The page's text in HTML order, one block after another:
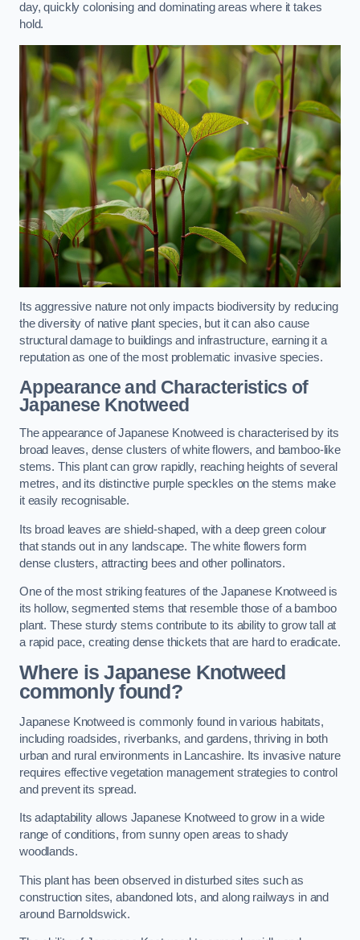
day, quickly colonising and dominating areas where it takes
hold.
Its aggressive nature not only impacts biodiversity by reducing
the diversity of native plant species, but it can also cause
structural damage to buildings and infrastructure, earning it a
reputation as one of the most problematic invasive species.
Appearance and Characteristics of
Japanese Knotweed
The appearance of Japanese Knotweed is characterised by its
broad leaves, dense clusters of white flowers, and bamboo-like
stems. This plant can grow rapidly, reaching heights of several
metres, and its distinctive purple speckles on the stems make
it easily recognisable.
Its broad leaves are shield-shaped, with a deep green colour
that stands out in any landscape. The white flowers form
dense clusters, attracting bees and other pollinators.
One of the most striking features of the Japanese Knotweed is
its hollow, segmented stems that resemble those of a bamboo
plant. These sturdy stems contribute to its ability to grow tall at
a rapid pace, creating dense thickets that are hard to eradicate.
Where is Japanese Knotweed
commonly found?
Japanese Knotweed is commonly found in various habitats,
including roadsides, riverbanks, and gardens, thriving in both
urban and rural environments in Lancashire. Its invasive nature
requires effective vegetation management strategies to control
and prevent its spread.
Its adaptability allows Japanese Knotweed to grow in a wide
range of conditions, from sunny open areas to shady
woodlands.
This plant has been observed in disturbed sites such as
construction sites, abandoned lots, and along railways in and
around Barnoldswick.